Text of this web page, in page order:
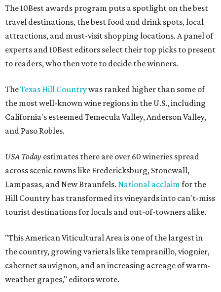
The 10Best awards program puts a spotlight on the best
travel destinations, the best food and drink spots, local
attractions, and must-visit shopping locations. A panel of
experts and 10Best editors select their top picks to present
to readers, who then vote to decide the winners.
TheTexas Hill Countrywas ranked higher than some of
the most well-known wine regions in the U.S., including
California's esteemed Temecula Valley, Anderson Valley,
and Paso Robles.
USA Today estimates there are over 60 wineries spread
across scenic towns like Fredericksburg, Stonewall,
Lampasas, and New Braunfels. National acclaimfor the
Hill Country has transformed its vineyards into can't-miss
tourist destinations for locals and out-of-towners alike.
"This American Viticultural Area is one of the largest in
the country, growing varietals like tempranillo, viognier,
cabernet sauvignon, and an increasing acreage of warm-
weather grapes," editors wrote.